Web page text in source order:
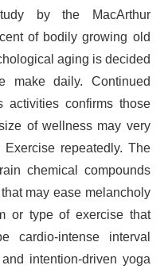
by the MacArthur
of bodily growing old
aging is decided
daily. Continued
activities confirms those
of wellness may very
repeatedly. The
chemical compounds
may ease melancholy
or type of exercise that
cardio-intense interval
intention-driven yoga